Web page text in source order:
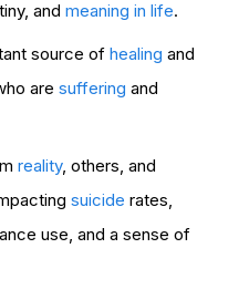
and meaning in life.
source of healing and
are suffering and
reality, others, and
suicide rates,
use, and a sense of